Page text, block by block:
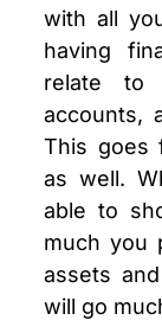
with all
having
relate to
accounts,
This goes
as well.
able to
much you
assets
will go